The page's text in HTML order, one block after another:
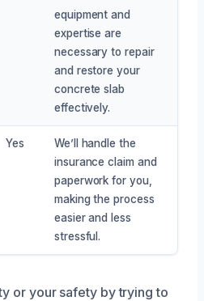
equipment and
expertise are
necessary to repair
and restore your
concrete slab
effectively.
Yes
We’ll handle the
insurance claim and
paperwork for you,
making the process
easier and less
stressful.
or your safety by trying to